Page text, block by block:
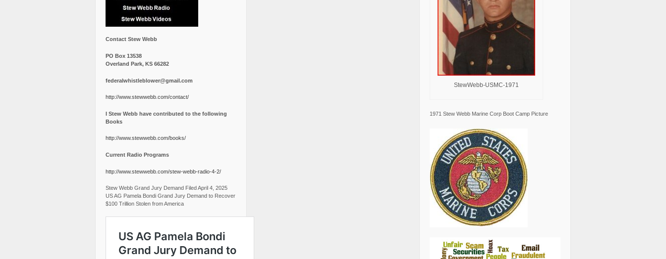
Contact Stew Webb
PO Box 13538
Overland Park, KS 66282
federalwhistleblower@gmail.com
http://www.stewwebb.com/contact/
I Stew Webb have contributed to the following
Books
http://www.stewwebb.com/books/
Current Radio Programs
http://www.stewwebb.com/stew-webb-radio-4-2/
Stew Webb Grand Jury Demand Filed April 4, 2025
US AG Pamela Bondi Grand Jury Demand to Recover
$100 Trillion Stolen from America
StewWebb-USMC-1971
1971 Stew Webb Marine Corp Boot Camp Picture